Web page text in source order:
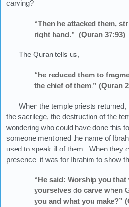
carving?
“Then he attacked them,
right hand.” (Quran 37:93)
The Quran tells us,
“he reduced them to
the chief of them.” (Quran
When the temple priests
the sacrilege, the destruction of the
wondering who could have done this
someone mentioned the name of
used to speak ill of them. When they
presence, it was for Ibrahim to show
“He said: Worship you that
yourselves do carve when
you and what you make?”